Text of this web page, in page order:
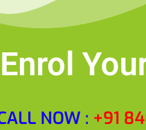
Enrol
CALL NOW :‎+91